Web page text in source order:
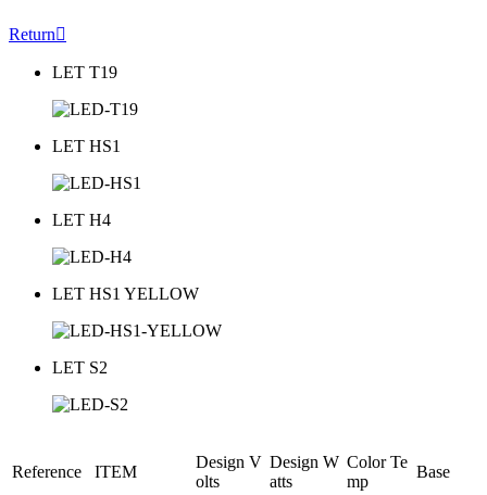
Return
LET T19
LET HS1
LET H4
LET HS1 YELLOW
LET S2
Reference ITEM
Design V
olts
Design W
atts
Color Te
mp
Base